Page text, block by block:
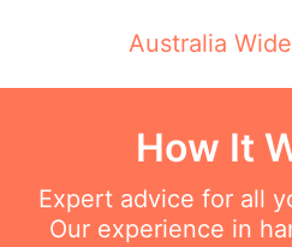
Australia
How It
Expert advice for all
Our experience in